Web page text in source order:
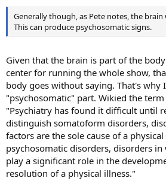
Generally though, as Pete notes, the
This can produce psychosomatic signs.
Given that the brain is part of the
center for running the whole show,
body goes without saying. That's why
"psychosomatic" part. Wikied the
"Psychiatry has found it difficult until
distinguish somatoform disorders,
factors are the sole cause of a
psychosomatic disorders, disorders
play a significant role in the
resolution of a physical illness."